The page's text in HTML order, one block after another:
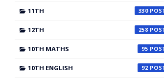
11TH 330
12TH 258
10TH MATHS 95
10TH ENGLISH 92